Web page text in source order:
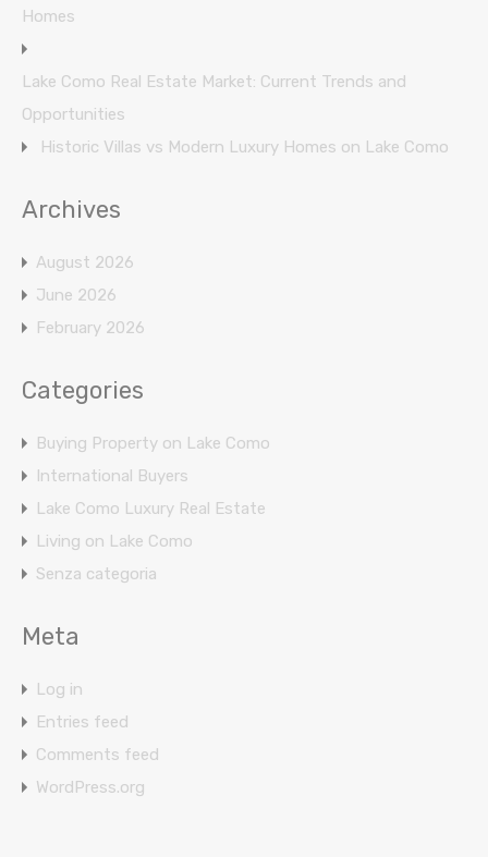
Homes
Lake Como Real Estate Market: Current Trends and
Opportunities
Historic Villas vs Modern Luxury Homes on Lake Como
Archives
August 2026
June 2026
February 2026
Categories
Buying Property on Lake Como
International Buyers
Lake Como Luxury Real Estate
Living on Lake Como
Senza categoria
Meta
Log in
Entries feed
Comments feed
WordPress.org